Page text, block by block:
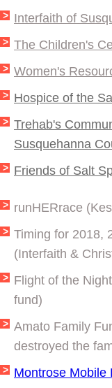
Interfaith of
The Children's
Women's
Hospice of the
Trehab's
Susquehanna
​Friends of Salt
runHERrace
Timing for 2018,
(Interfaith &
Flight of the
fund)
Amato Family
destroyed the
Montrose Mobile